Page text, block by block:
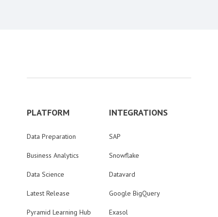
PLATFORM
Data Preparation
Business Analytics
Data Science
Latest Release
Pyramid Learning Hub
INTEGRATIONS
SAP
Snowflake
Datavard
Google BigQuery
Exasol